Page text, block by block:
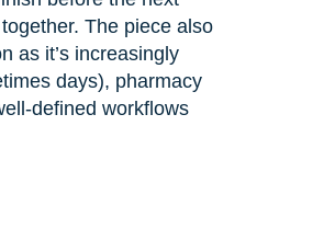
The piece also
as it’s increasingly
days), pharmacy
defined workflows